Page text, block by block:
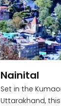
Nainital
Set in the
Uttarakhand,